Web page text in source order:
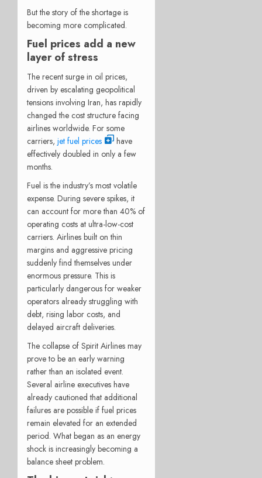
But the story of the shortage is
becoming more complicated.
Fuel prices add a new
layer of stress
The recent surge in oil prices,
driven by escalating geopolitical
tensions involving Iran, has rapidly
changed the cost structure facing
airlines worldwide. For some
carriers, jet fuel prices
have
effectively doubled in only a few
months.
Fuel is the industry’s most volatile
expense. During severe spikes, it
can account for more than 40% of
operating costs at ultra-low-cost
carriers. Airlines built on thin
margins and aggressive pricing
suddenly find themselves under
enormous pressure. This is
particularly dangerous for weaker
operators already struggling with
debt, rising labor costs, and
delayed aircraft deliveries.
The collapse of Spirit Airlines may
prove to be an early warning
rather than an isolated event.
Several airline executives have
already cautioned that additional
failures are possible if fuel prices
remain elevated for an extended
period. What began as an energy
shock is increasingly becoming a
balance sheet problem.